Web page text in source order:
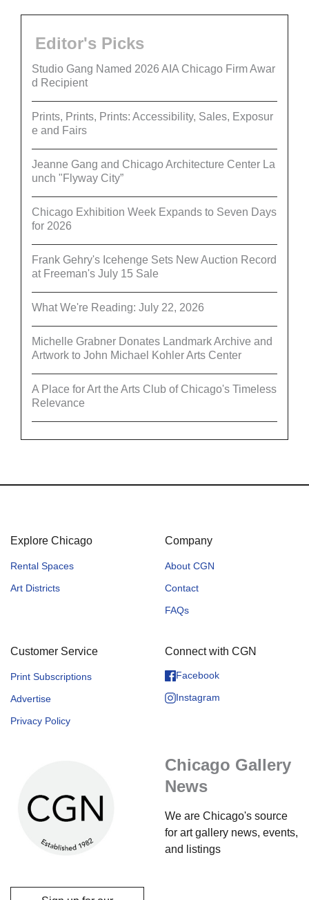
Editor's Picks
Studio Gang Named 2026 AIA Chicago Firm Awar
d Recipient
Prints, Prints, Prints: Accessibility, Sales, Exposur
e and Fairs
Jeanne Gang and Chicago Architecture Center La
unch "Flyway City”
Chicago Exhibition Week Expands to Seven Days
for 2026
Frank Gehry's Icehenge Sets New Auction Record
at Freeman's July 15 Sale
What We're Reading: July 22, 2026
Michelle Grabner Donates Landmark Archive and
Artwork to John Michael Kohler Arts Center
A Place for Art the Arts Club of Chicago's Timeless
Relevance
Explore Chicago
Rental Spaces
Art Districts
Company
About CGN
Contact
FAQs
Customer Service
Print Subscriptions
Advertise
Privacy Policy
Connect with CGN
Facebook
Instagram
Chicago Gallery
News
We are Chicago's source
for art gallery news, events,
and listings